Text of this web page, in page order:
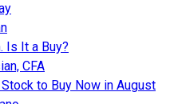
Is It a Buy?
CFA
to Buy Now in August